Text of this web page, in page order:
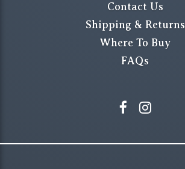
Contact Us
Shipping & Returns
Where To Buy
FAQs